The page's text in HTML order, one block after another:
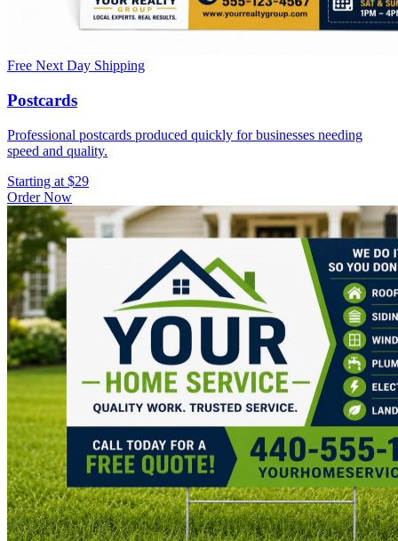
Free Next Day Shipping
Postcards
Professional postcards produced quickly for businesses needing
speed and quality.
Starting at $29
Order Now